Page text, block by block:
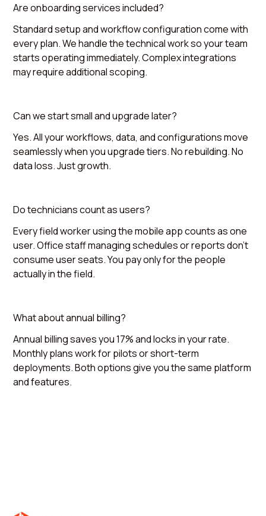
Are onboarding services included?
Standard setup and workflow configuration come with
every plan. We handle the technical work so your team
starts operating immediately. Complex integrations
may require additional scoping.
Can we start small and upgrade later?
Yes. All your workflows, data, and configurations move
seamlessly when you upgrade tiers. No rebuilding. No
data loss. Just growth.
Do technicians count as users?
Every field worker using the mobile app counts as one
user. Office staff managing schedules or reports don't
consume user seats. You pay only for the people
actually in the field.
What about annual billing?
Annual billing saves you 17% and locks in your rate.
Monthly plans work for pilots or short-term
deployments. Both options give you the same platform
and features.